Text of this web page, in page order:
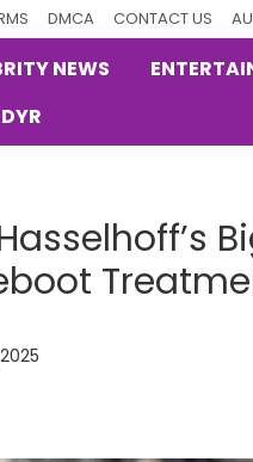
DMCA CONTACT US
NEWS